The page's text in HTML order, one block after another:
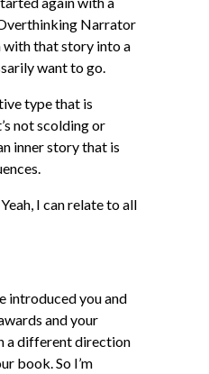
Narrator
with that story into a
want to go.
type that is
not scolding or
inner story that is
I can relate to all
introduced you and
and your
a different direction
book. So I’m